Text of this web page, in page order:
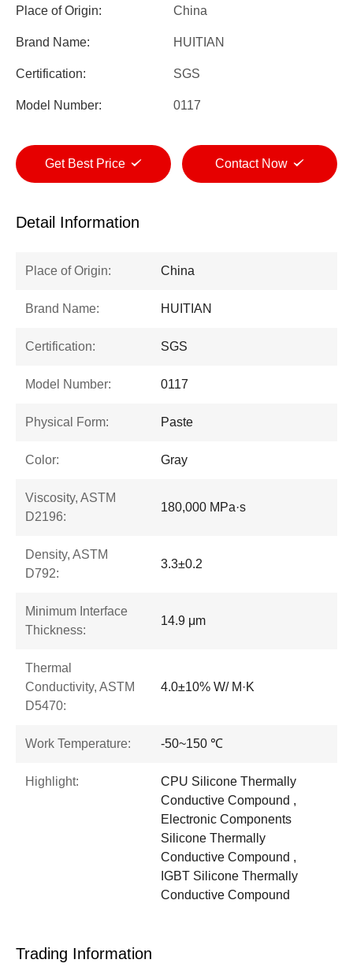
Place of Origin: China
Brand Name: HUITIAN
Certification: SGS
Model Number: 0117
Get Best Price Contact Now
Detail Information
Place of Origin: China
Brand Name: HUITIAN
Certification: SGS
Model Number: 0117
Physical Form: Paste
Color: Gray
Viscosity, ASTM
D2196:
180,000 MPa·s
Density, ASTM
D792:
3.3±0.2
Minimum Interface
Thickness:
14.9 μm
Thermal
Conductivity, ASTM
D5470:
4.0±10% W/ M·K
Work Temperature: -50~150 ℃
Highlight:
CPU Silicone Thermally
Conductive Compound ,
Electronic Components
Silicone Thermally
Conductive Compound ,
IGBT Silicone Thermally
Conductive Compound
Trading Information